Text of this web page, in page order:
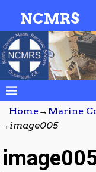
NCMRS
Home→ Marine
→ image005